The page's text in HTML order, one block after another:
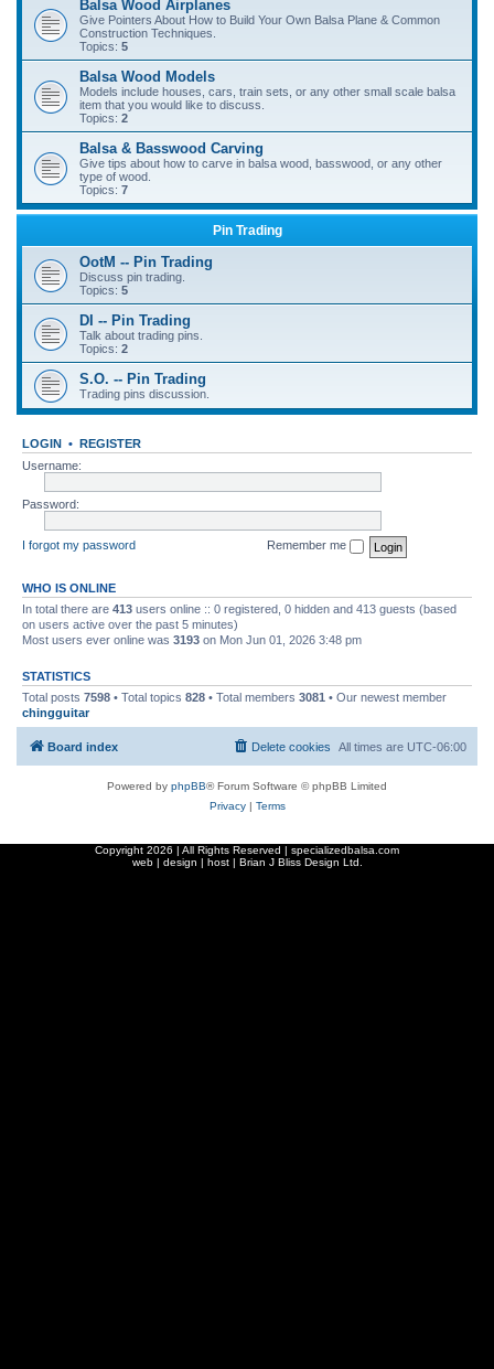
Balsa Wood Airplanes
Give Pointers About How to Build Your Own Balsa Plane & Common
Construction Techniques.
Topics: 5
Balsa Wood Models
Models include houses, cars, train sets, or any other small scale balsa
item that you would like to discuss.
Topics: 2
Balsa & Basswood Carving
Give tips about how to carve in balsa wood, basswood, or any other
type of wood.
Topics: 7
Pin Trading
OotM -- Pin Trading
Discuss pin trading.
Topics: 5
DI -- Pin Trading
Talk about trading pins.
Topics: 2
S.O. -- Pin Trading
Trading pins discussion.
LOGIN • REGISTER
Username:
Password:
I forgot my password Remember me
WHO IS ONLINE
In total there are 413 users online :: 0 registered, 0 hidden and 413 guests (based
on users active over the past 5 minutes)
Most users ever online was 3193 on Mon Jun 01, 2026 3:48 pm
STATISTICS
Total posts 7598 • Total topics 828 • Total members 3081 • Our newest member
chingguitar
Board index All times are UTC-06:00
Delete cookies
Powered by phpBB® Forum Software © phpBB Limited
Privacy| Terms
Copyright 2026 | All Rights Reserved | specializedbalsa.com
web | design | host | Brian J Bliss Design Ltd.